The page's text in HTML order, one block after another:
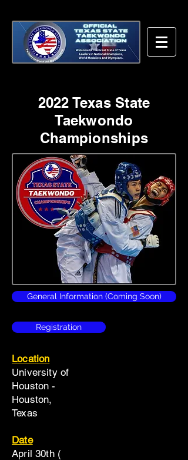
2022 Texas State
Taekwondo
Championships
General Information (Coming Soon)
Registration
Location
University of
Houston -
Houston,
Texas
Date
April 30th (